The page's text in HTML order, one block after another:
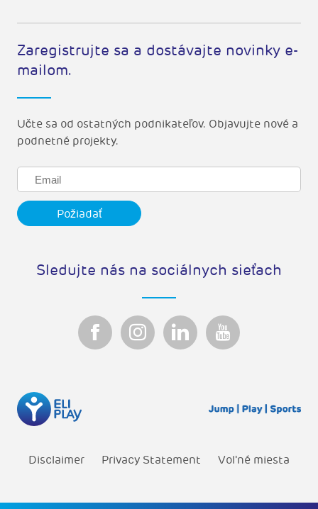
Zaregistrujte sa a dostávajte novinky e-
mailom.
Učte sa od ostatných podnikateľov. Objavujte nové a
podnetné projekty.
Sledujte nás na sociálnych sieťach
Disclaimer Privacy Statement Vol'né miesta